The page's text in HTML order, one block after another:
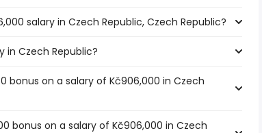
salary in Czech Republic, Czech Republic?
in Czech Republic?
bonus on a salary of Kč906,000 in Czech
bonus on a salary of Kč906,000 in Czech